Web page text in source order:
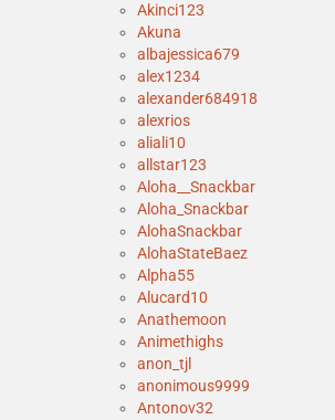
Akinci123
Akuna
albajessica679
alex1234
alexander684918
alexrios
aliali10
allstar123
Aloha__Snackbar
Aloha_Snackbar
AlohaSnackbar
AlohaStateBaez
Alpha55
Alucard10
Anathemoon
Animethighs
anon_tjl
anonimous9999
Antonov32